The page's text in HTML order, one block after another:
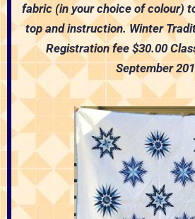
fabric (in your choice ofcolour)
top and instruction.Winter
Registration fee $30.00
September